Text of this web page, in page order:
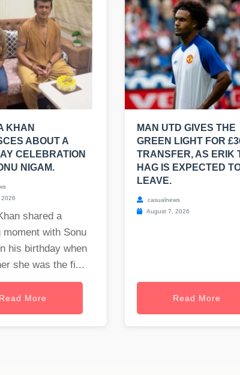
KHAN
ABOUT A
CELEBRATION
NIGAM.
shared a
moment with Sonu
his birthday when
she was the fi...
Read More
MAN UTD GIVES THE
GREEN LIGHT FOR
TRANSFER, AS ERIK
HAG IS EXPECTED
LEAVE.
casualnews
August 7, 2026
Read More